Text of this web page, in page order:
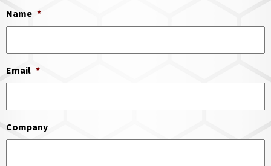
Name *
Email *
Company